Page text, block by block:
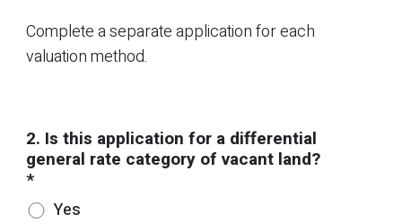
Complete a separate application for each
valuation method.
2. Is this application for a differential
general rate category of vacant land?
*
Yes